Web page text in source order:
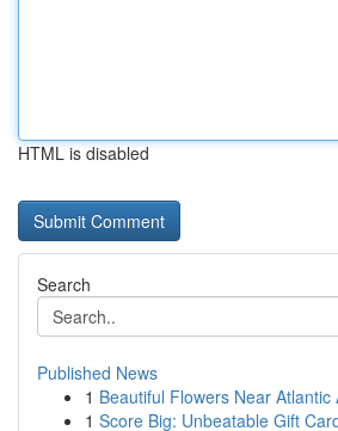
HTML is disabled
Search
Published News
1 Beautiful Flowers Near Atlantic
1 Score Big: Unbeatable Gift